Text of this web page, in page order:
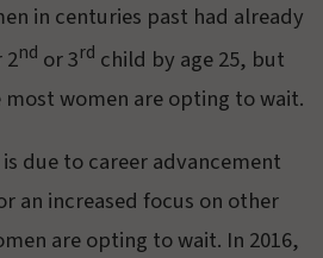
in centuries past had already
2nd or 3rd child by age 25, but
most women are opting to wait.
due to career advancement
an increased focus on other
are opting to wait. In 2016,